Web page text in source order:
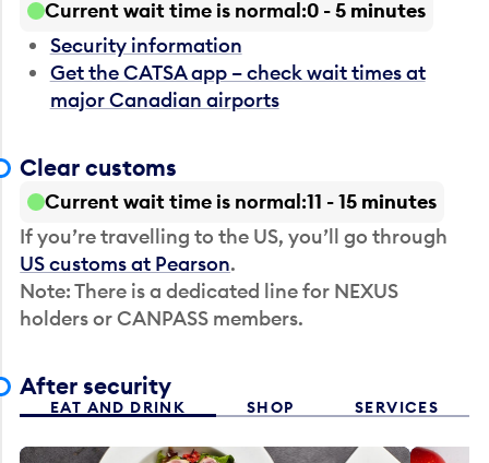
Current wait time is normal 0 - 5 minutes
Security information
Get the CATSA app – check wait times at
major Canadian airports
Clear customs
Current wait time is normal 11 - 15 minutes
If you’re travelling to the US, you’ll go through
US customs at Pearson.
Note: There is a dedicated line for NEXUS
holders or CANPASS members.
After security
EAT AND DRINK SHOP SERVICES